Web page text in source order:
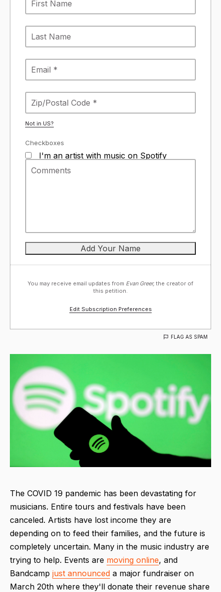
Not in US?
Checkboxes
I'm an artist with music on Spotify
You may receive email updates from Evan Greer, the creator of
this petition.
Edit Subscription Preferences
FLAG AS SPAM
The COVID 19 pandemic has been devastating for
musicians. Entire tours and festivals have been
canceled. Artists have lost income they are
depending on to feed their families, and the future is
completely uncertain. Many in the music industry are
trying to help. Events are moving online, and
Bandcamp just announced a major fundraiser on
March 20th where they'll donate their revenue share